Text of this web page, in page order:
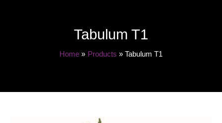
Tabulum T1
Home Products Tabulum T1